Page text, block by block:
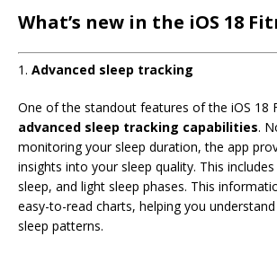
What’s new in the iOS 18
1. Advanced sleep tracking
One of the standout features of the iOS 18
advanced sleep tracking capabilities.
monitoring your sleep duration, the app
insights into your sleep quality. This includes
sleep, and light sleep phases. This
easy-to-read charts, helping you
sleep patterns.